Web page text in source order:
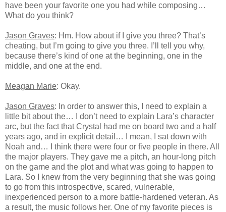
have been your favorite one you had while composing…
What do you think?
Jason Graves: Hm. How about if I give you three? That’s
cheating, but I’m going to give you three. I’ll tell you why,
because there’s kind of one at the beginning, one in the
middle, and one at the end.
Meagan Marie: Okay.
Jason Graves: In order to answer this, I need to explain a
little bit about the… I don’t need to explain Lara’s character
arc, but the fact that Crystal had me on board two and a half
years ago, and in explicit detail… I mean, I sat down with
Noah and… I think there were four or five people in there. All
the major players. They gave me a pitch, an hour-long pitch
on the game and the plot and what was going to happen to
Lara. So I knew from the very beginning that she was going
to go from this introspective, scared, vulnerable,
inexperienced person to a more battle-hardened veteran. As
a result, the music follows her. One of my favorite pieces is